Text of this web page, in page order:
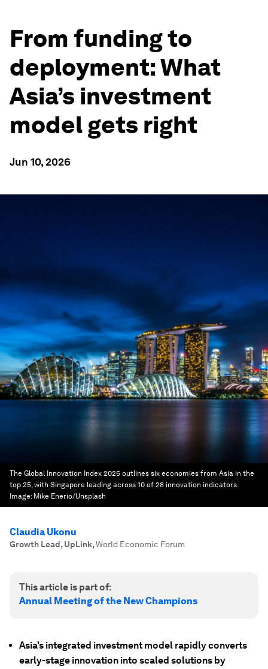
From funding to
deployment: What
Asia’s investment
model gets right
Jun 10, 2026
The Global Innovation Index 2025 outlines six economies from Asia in the
top 25, with Singapore leading across 10 of 28 innovation indicators.
Image: Mike Enerio/Unsplash
Claudia Ukonu
Growth Lead, UpLink,World Economic Forum
This article is part of:
Annual Meeting of the New Champions
Asia’s integrated investment model rapidly converts
early-stage innovation into scaled solutions by